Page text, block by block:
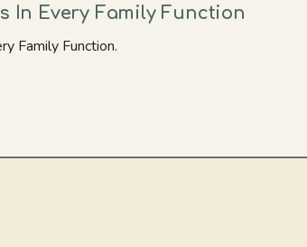
In Every Family Function
Family Function.